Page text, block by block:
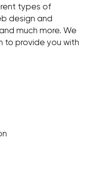
types of
design and
much more. We
to provide you with